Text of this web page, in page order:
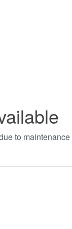
to